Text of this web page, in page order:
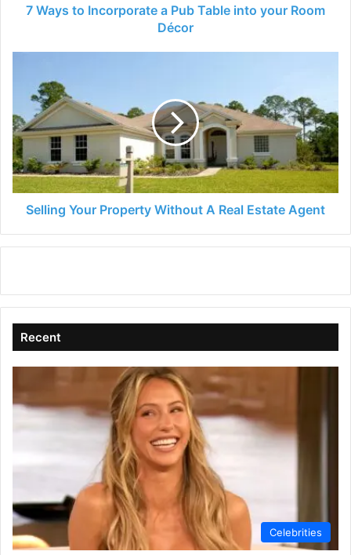
Room
7 Ways to Incorporate a Pub Table into your Room
Décor
Property
Without
A
Real
Estate
Agent
Selling Your Property Without A Real Estate Agent
Recent
Celebrities